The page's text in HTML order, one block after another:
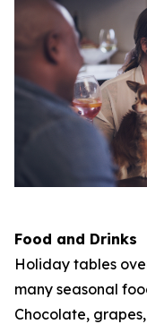
Food and Drinks
Holiday tables
many seasonal
Chocolate,